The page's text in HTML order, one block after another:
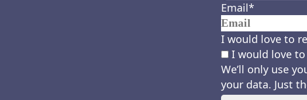
Email*
I would love to
I would love
We’ll only use
your data. Just